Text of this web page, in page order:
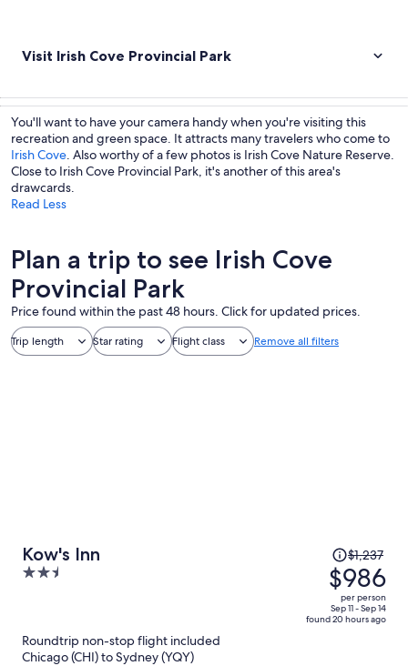
Visit Irish Cove Provincial Park
You'll want to have your camera handy when you're visiting this
recreation and green space. It attracts many travelers who come to
Irish Cove. Also worthy of a few photos is Irish Cove Nature Reserve.
Close to Irish Cove Provincial Park, it's another of this area's
drawcards.
Read Less
Plan a trip to see Irish Cove
Provincial Park
Price found within the past 48 hours. Click for updated prices.
Trip length Star rating Flight class Remove all filters
Kow's Inn
2.5
Price
was
$1,237,
price
is
$1,237
$986
per person
Sep 11 - Sep 14
found 20 hours ago
Roundtrip non-stop flight included
Chicago (CHI) to Sydney (YQY)